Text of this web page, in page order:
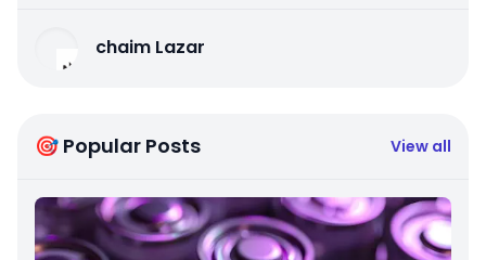
chaim Lazar
🎯 Popular Posts View all